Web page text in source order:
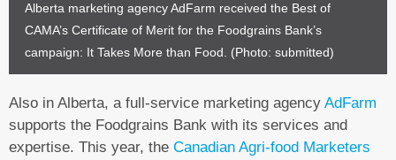
Alberta marketing agency AdFarm received the Best of
CAMA’s Certificate of Merit for the Foodgrains Bank’s
campaign: It Takes More than Food. (Photo: submitted)
Also in Alberta, a full-service marketing agency AdFarm
supports the Foodgrains Bank with its services and
expertise. This year, the Canadian Agri-food Marketers